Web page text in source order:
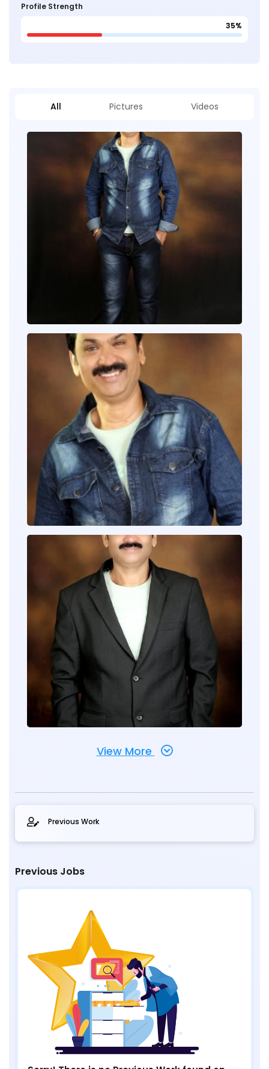
Profile Strength
35%
All Pictures Videos
View More
Previous Work
Previous Jobs